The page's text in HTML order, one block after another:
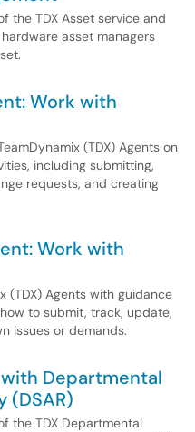
the TDX Asset service and
asset managers
Work with
(TDX) Agents on
including submitting,
requests, and creating
Work with
(TDX) Agents with guidance
to submit, track, update,
issues or demands.
with Departmental
(DSAR)
the TDX Departmental